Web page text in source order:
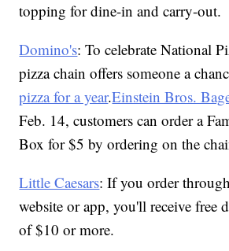
topping for dine-in and carry-out.
Domino's: To celebrate National
pizza chain offers someone a
pizza for a year.Einstein Bros.
Feb. 14, customers can order a
Box for $5 by ordering on the
Little Caesars: If you order
website or app, you'll receive free
of $10 or more.